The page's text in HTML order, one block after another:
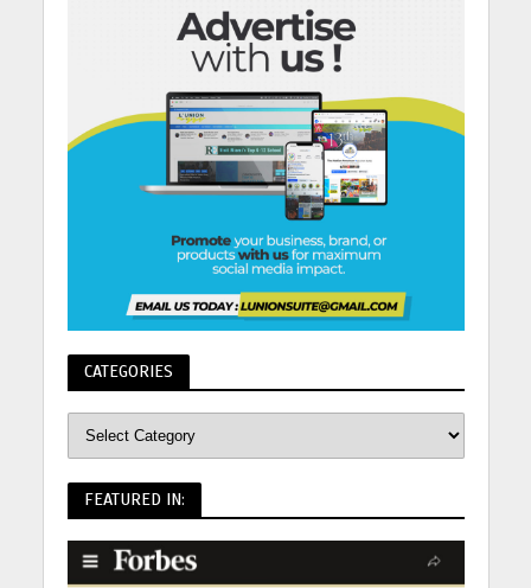
CATEGORIES
FEATURED IN: